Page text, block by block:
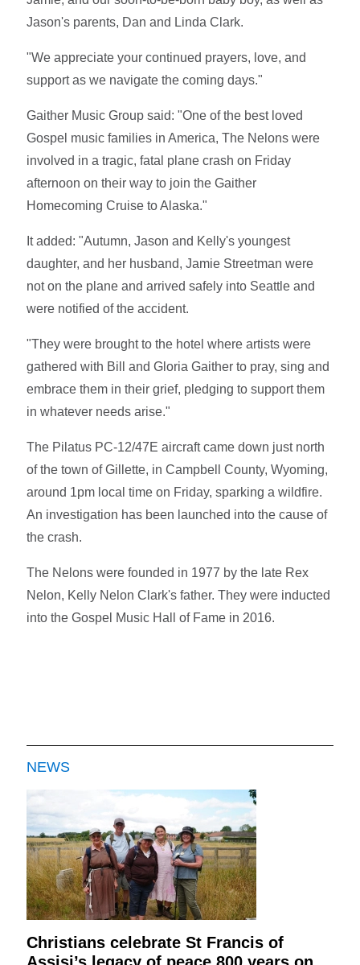
Jason's parents, Dan and Linda Clark.
"We appreciate your continued prayers, love, and
support as we navigate the coming days."
Gaither Music Group said: "One of the best loved
Gospel music families in America, The Nelons were
involved in a tragic, fatal plane crash on Friday
afternoon on their way to join the Gaither
Homecoming Cruise to Alaska."
It added: "Autumn, Jason and Kelly's youngest
daughter, and her husband, Jamie Streetman were
not on the plane and arrived safely into Seattle and
were notified of the accident.
"They were brought to the hotel where artists were
gathered with Bill and Gloria Gaither to pray, sing and
embrace them in their grief, pledging to support them
in whatever needs arise."
The Pilatus PC-12/47E aircraft came down just north
of the town of Gillette, in Campbell County, Wyoming,
around 1pm local time on Friday, sparking a wildfire.
An investigation has been launched into the cause of
the crash.
The Nelons were founded in 1977 by the late Rex
Nelon, Kelly Nelon Clark's father. They were inducted
into the Gospel Music Hall of Fame in 2016.
NEWS
Christians celebrate St Francis of